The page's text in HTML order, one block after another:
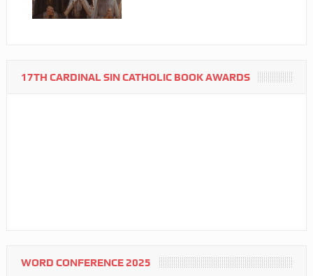
17TH CARDINAL SIN CATHOLIC BOOK AWARDS
WORD CONFERENCE 2025